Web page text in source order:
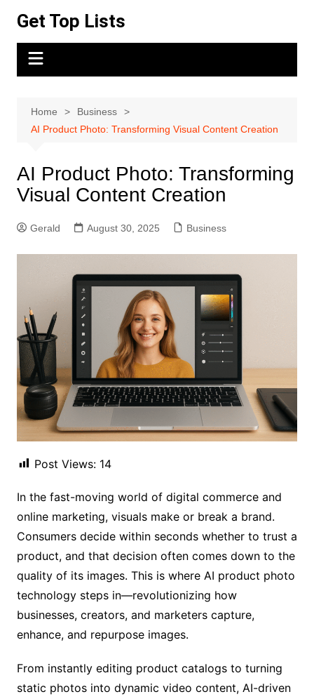
content
Get Top Lists
Home
Business
AI Product Photo: Transforming Visual Content Creation
AI Product Photo: Transforming
Visual Content Creation
Gerald August 30, 2025 Business
Post Views: 14
In the fast-moving world of digital commerce and
online marketing, visuals make or break a brand.
Consumers decide within seconds whether to trust a
product, and that decision often comes down to the
quality of its images. This is where AI product photo
technology steps in—revolutionizing how
businesses, creators, and marketers capture,
enhance, and repurpose images.
From instantly editing product catalogs to turning
static photos into dynamic video content, AI-driven